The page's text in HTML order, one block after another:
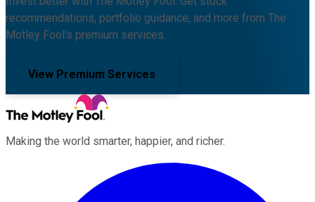
recommendations, portfolio guidance, and more from The
Motley Fool's premium services.
View Premium Services
Making the world smarter, happier, and richer.